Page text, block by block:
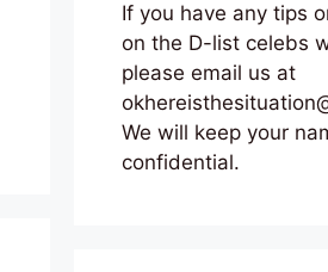
If you have any tips
on the D-list celebs
please email us at
We will keep your
confidential.